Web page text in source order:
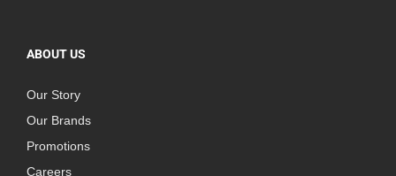
ABOUT US
Our Story
Our Brands
Promotions
Careers